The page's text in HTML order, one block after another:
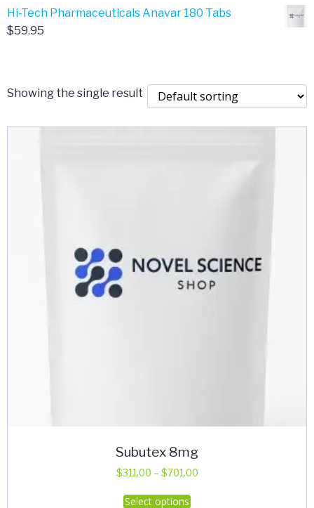
$399.99
range:
Hi-Tech Pharmaceuticals Anavar 180 Tabs
$59.95
Showing the single result
Subutex 8mg
$311.00 – $701.00Price
Select options
This